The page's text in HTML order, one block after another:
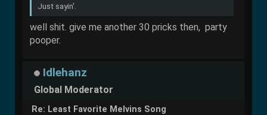
Just sayin'.
well shit. give me another 30 pricks then, party
pooper.
Idlehanz
Global Moderator
Re: Least Favorite Melvins Song